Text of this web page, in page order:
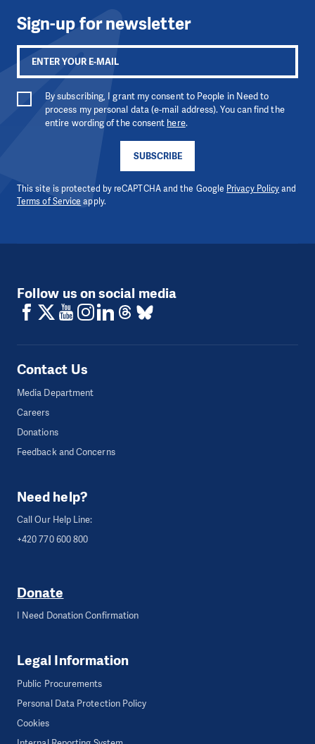
Sign-up for newsletter
SUBSCRIBE
By subscribing, I grant my consent to People in Need to
process my personal data (e-mail address). You can find the
entire wording of the consent here.
This site is protected by reCAPTCHA and the Google Privacy Policyand
Terms of Service apply.
Follow us on social media
Contact Us
Media Department
Careers
Donations
Feedback and Concerns
Need help?
Call Our Help Line:
+420 770 600 800
Donate
I Need Donation Confirmation
Legal Information
Public Procurements
Personal Data Protection Policy
Cookies